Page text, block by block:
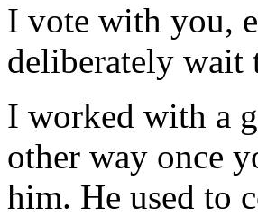
I vote with you,
deliberately wait
I worked with a
other way once
him. He used to